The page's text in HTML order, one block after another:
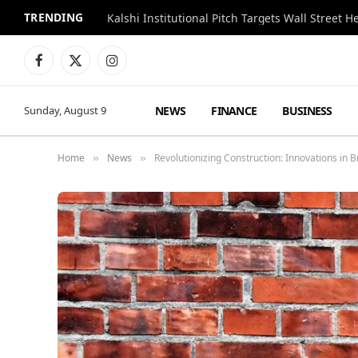
TRENDING Kalshi Institutional Pitch Targets Wall Street
Facebook
X
Instagram
Sunday, August 9 NEWS FINANCE BUSINESS
Home » News » Revolutionizing Construction: Innovations in